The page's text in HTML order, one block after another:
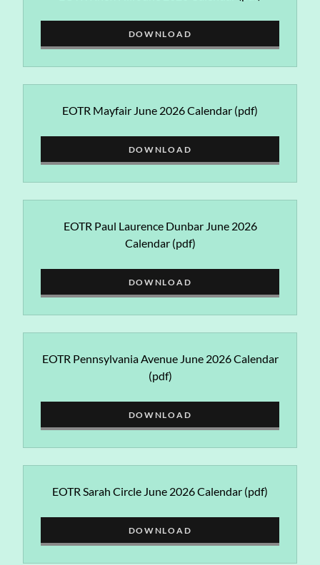
DOWNLOAD
EOTR Mayfair June 2026 Calendar (pdf)
DOWNLOAD
EOTR Paul Laurence Dunbar June 2026
Calendar(pdf)
DOWNLOAD
EOTR Pennsylvania Avenue June 2026 Calendar
(pdf)
DOWNLOAD
EOTR Sarah Circle June 2026 Calendar (pdf)
DOWNLOAD